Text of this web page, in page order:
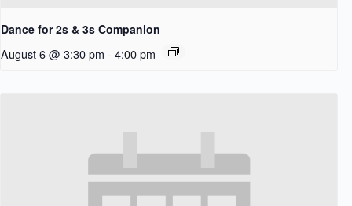
Dance for 2s & 3s Companion
August 6 @ 3:30 pm - 4:00 pm